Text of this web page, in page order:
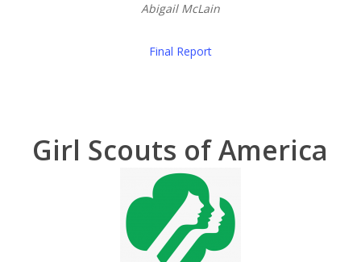
Abigail McLain
Final Report
Girl Scouts of America